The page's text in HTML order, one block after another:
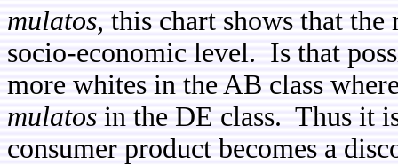
mulatos, this chart shows that
socio-economic level. Is that
more whites in the AB class
mulatos in the DE class. Thus it
consumer product becomes a